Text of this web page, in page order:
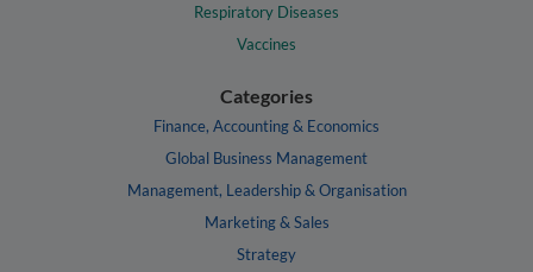
Respiratory Diseases
Vaccines
Categories
Finance, Accounting & Economics
Global Business Management
Management, Leadership & Organisation
Marketing & Sales
Strategy